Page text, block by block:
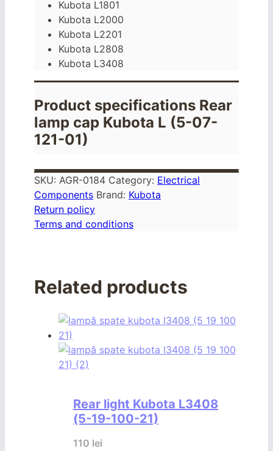
Kubota L1801
Kubota L2000
Kubota L2201
Kubota L2808
Kubota L3408
Product specifications Rear
lamp cap Kubota L (5-07-
121-01)
SKU: AGR-0184 Category: Electrical
Components Brand: Kubota
Return policy
Terms and conditions
Related products
Rear light Kubota L3408
(5-19-100-21)
110 lei